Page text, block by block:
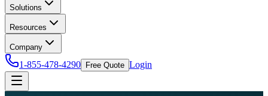
Solutions
Resources
Company
1-855-478-4290 Free Quote Login